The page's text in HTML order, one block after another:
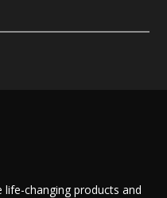
life-changing products and